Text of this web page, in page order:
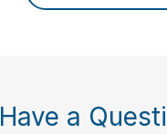
Have a